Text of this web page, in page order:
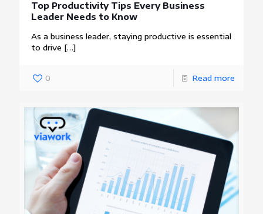
Top Productivity Tips Every Business
Leader Needs to Know
As a business leader, staying productive is essential
to drive […]
0 Read more